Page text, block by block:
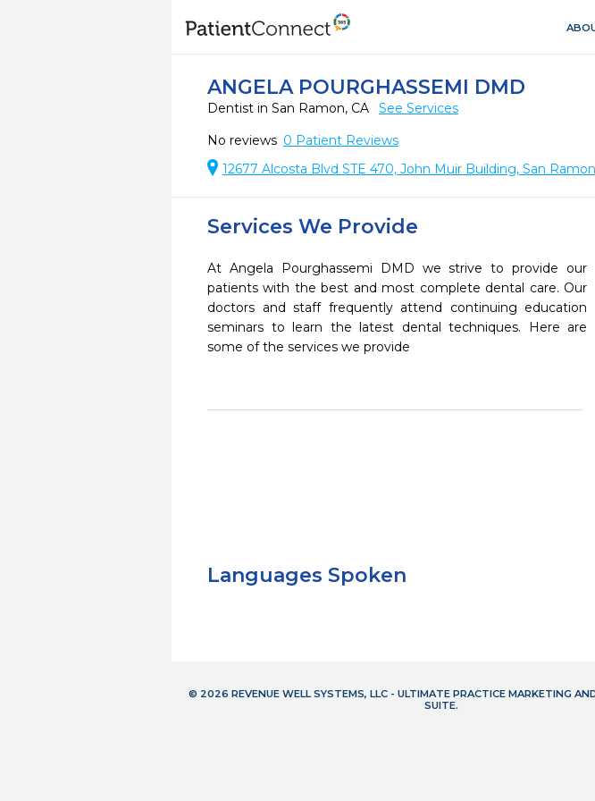
ANGELA POURGHASSEMI DMD
Dentist in San Ramon, CA
See Services
No reviews 0 Patient Reviews
12677 Alcosta Blvd STE 470, John Muir Building, San
Services We Provide
At Angela Pourghassemi DMD we strive to provide our
patients with the best and most complete dental care. Our
doctors and staff frequently attend continuing education
seminars to learn the latest dental techniques. Here are
some of the services we provide
Languages Spoken
© 2026 REVENUE WELL SYSTEMS, LLC - ULTIMATE PRACTICE MARKETING
SUITE.